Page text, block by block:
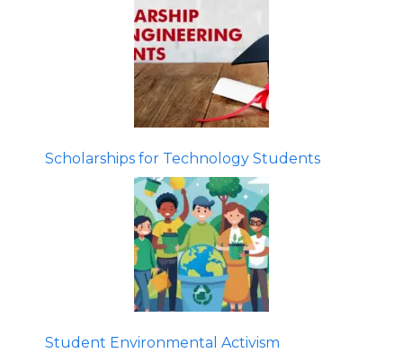
Scholarships for Technology Students
Student Environmental Activism